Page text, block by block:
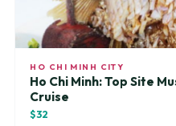
HO CHI MINH CITY
Ho Chi Minh: Top Site
Cruise
$32